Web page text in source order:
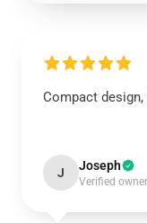
Compact
J Joseph
Verified owner